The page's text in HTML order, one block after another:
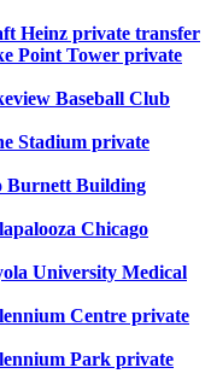
Heinz private transfer
Point Tower private
Baseball Club
Stadium private
Burnett Building
Chicago
University Medical
Centre private
Park private